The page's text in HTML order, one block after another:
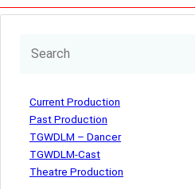
Current Production
Past Production
TGWDLM – Dancer
TGWDLM-Cast
Theatre Production